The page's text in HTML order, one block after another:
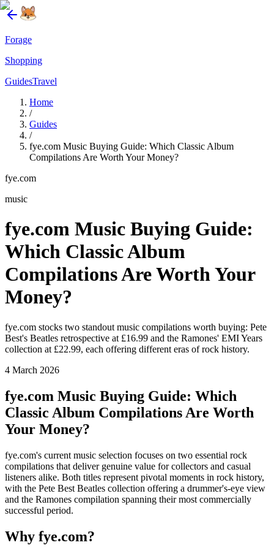
Forage
Shopping
GuidesTravel
Home
/
Guides
/
fye.com Music Buying Guide: Which Classic Album
Compilations Are Worth Your Money?
fye.com
music
fye.com Music Buying Guide:
Which Classic Album
Compilations Are Worth Your
Money?
fye.com stocks two standout music compilations worth buying: Pete
Best's Beatles retrospective at £16.99 and the Ramones' EMI Years
collection at £22.99, each offering different eras of rock history.
4 March 2026
fye.com Music Buying Guide: Which
Classic Album Compilations Are Worth
Your Money?
fye.com's current music selection focuses on two essential rock
compilations that deliver genuine value for collectors and casual
listeners alike. Both titles represent pivotal moments in rock history,
with the Pete Best Beatles collection offering a drummer's-eye view
and the Ramones compilation spanning their most commercially
successful period.
Why fye.com?